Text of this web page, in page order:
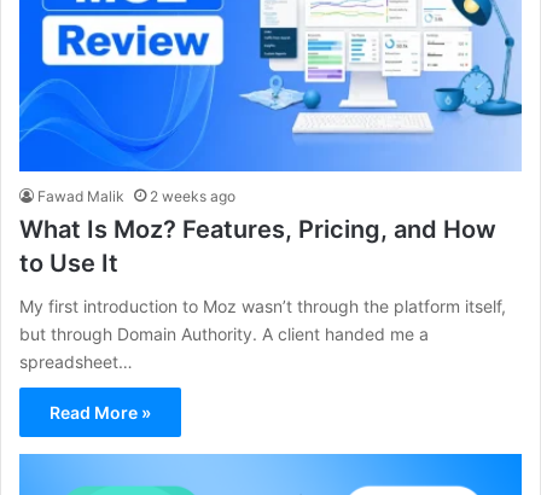
Fawad Malik 2 weeks ago
What Is Moz? Features, Pricing, and How
to Use It
My first introduction to Moz wasn’t through the platform itself,
but through Domain Authority. A client handed me a
spreadsheet…
Read More »